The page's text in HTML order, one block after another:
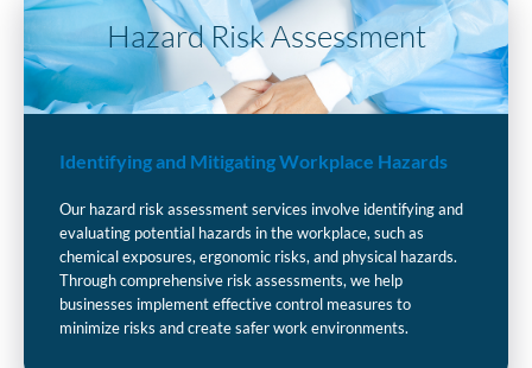
Identifying and Mitigating Workplace Hazards
Our hazard risk assessment services involve identifying and
evaluating potential hazards in the workplace, such as
chemical exposures, ergonomic risks, and physical hazards.
Through comprehensive risk assessments, we help
businesses implement effective control measures to
minimize risks and create safer work environments.
Hazard Risk Assessment